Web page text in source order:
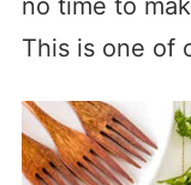
no time to
This is one of